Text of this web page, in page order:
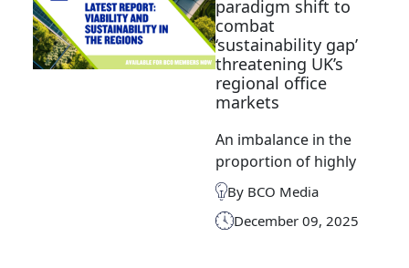
paradigm shift to
combat
‘sustainability gap’
threatening UK’s
regional office
markets
An imbalance in the
proportion of highly
By BCO Media
December 09, 2025